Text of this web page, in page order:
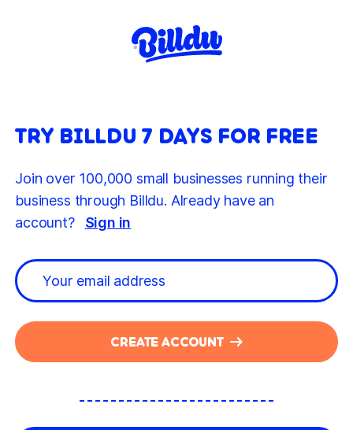
TRY BILLDU 7 DAYS FOR FREE
Join over 100,000 small businesses running their
business through Billdu. Already have an
account?
Sign in
CREATE ACCOUNT